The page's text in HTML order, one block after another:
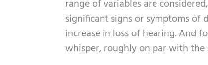
range of variables are
significant signs or symptoms of
increase in loss of hearing. And
whisper, roughly on par with the